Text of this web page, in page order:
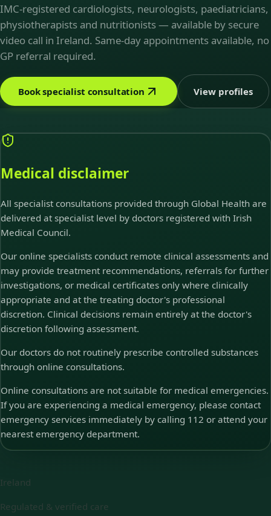
IMC-registered cardiologists, neurologists, paediatricians,
physiotherapists and nutritionists — available by secure
video call in Ireland. Same-day appointments available, no
GP referral required.
Book specialist consultation View profiles
Medical disclaimer
All specialist consultations provided through Global Health are
delivered at specialist level by doctors registered with Irish
Medical Council.
Our online specialists conduct remote clinical assessments and
may provide treatment recommendations, referrals for further
investigations, or medical certificates only where clinically
appropriate and at the treating doctor's professional
discretion. Clinical decisions remain entirely at the doctor's
discretion following assessment.
Our doctors do not routinely prescribe controlled substances
through online consultations.
Online consultations are not suitable for medical emergencies.
If you are experiencing a medical emergency, please contact
emergency services immediately by calling 112 or attend your
nearest emergency department.
Ireland
Regulated & verified care